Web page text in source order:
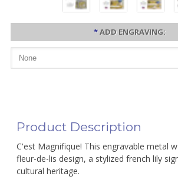
*ADD ENGRAVING:
Product Description
C'est Magnifique! This engravable metal
fleur-de-lis design, a stylized french lily
cultural heritage.